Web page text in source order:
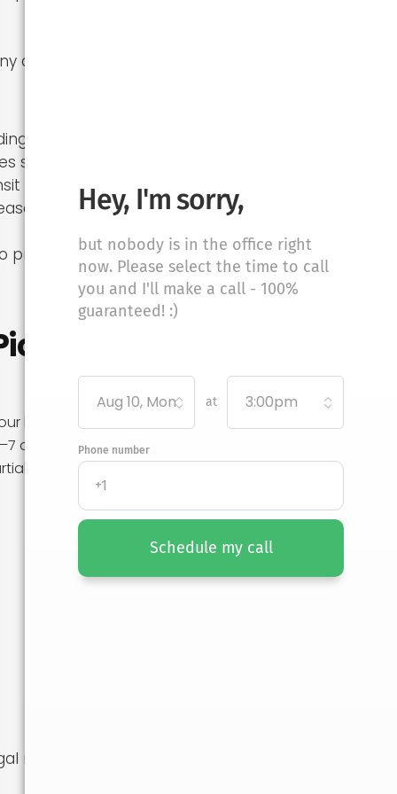
distance
work
skill
(May–
professional
belongings
day delivery
service
recourse if
Hey, I'm sorry,
but nobody is in the office right
now. Please select the time to call
you and I'll make a call - 100%
guaranteed! :)
Aug 10, Mon at 3:00pm
Phone number
Schedule my call